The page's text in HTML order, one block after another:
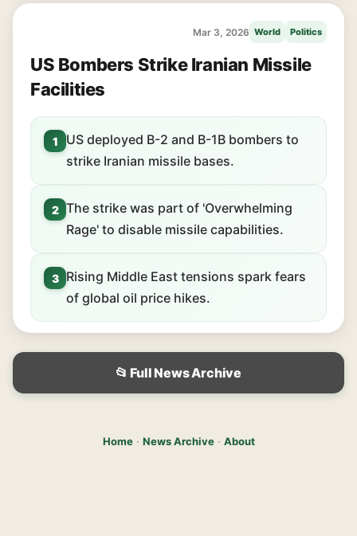
Mar 3, 2026 World Politics
US Bombers Strike Iranian Missile
Facilities
1
US deployed B-2 and B-1B bombers to
strike Iranian missile bases.
2 The strike was part of 'Overwhelming
Rage' to disable missile capabilities.
3
Rising Middle East tensions spark fears
of global oil price hikes.
📂 Full News Archive
Home· News Archive· About